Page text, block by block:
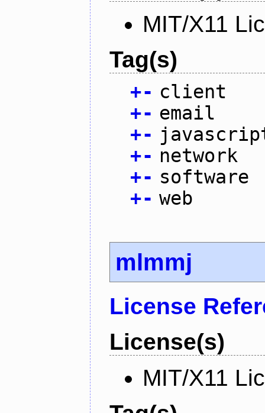
MIT/X11
Tag(s)
+- client
+- email
+-
+- network
+- software
+- web
mlmmj
License
License(s)
MIT/X11